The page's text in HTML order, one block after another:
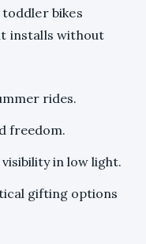
bikes
installs without
rides.
freedom.
in low light.
gifting options